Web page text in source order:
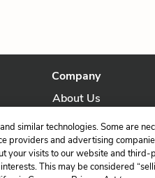
Company
About Us
Our Story
similar technologies. Some are
providers and advertising
your visits to our website and
This may be considered